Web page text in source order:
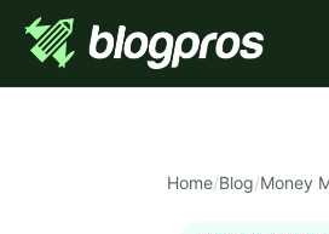
Home/Blog/Money